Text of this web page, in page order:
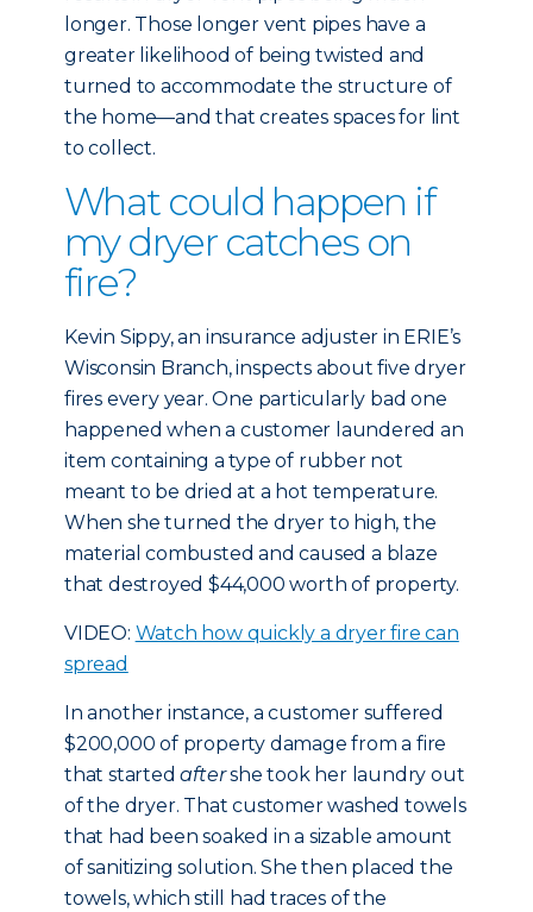
longer. Those longer vent pipes have a
greater likelihood of being twisted and
turned to accommodate the structure of
the home—and that creates spaces for lint
to collect.
What could happen if
my dryer catches on
fire?
Kevin Sippy, an insurance adjuster in ERIE’s
Wisconsin Branch, inspects about five dryer
fires every year. One particularly bad one
happened when a customer laundered an
item containing a type of rubber not
meant to be dried at a hot temperature.
When she turned the dryer to high, the
material combusted and caused a blaze
that destroyed $44,000 worth of property.
VIDEO: Watch how quickly a dryer fire can
spread
In another instance, a customer suffered
$200,000 of property damage from a fire
that startedaftershe took her laundry out
of the dryer. That customer washed towels
that had been soaked in a sizable amount
of sanitizing solution. She then placed the
towels, which still had traces of the